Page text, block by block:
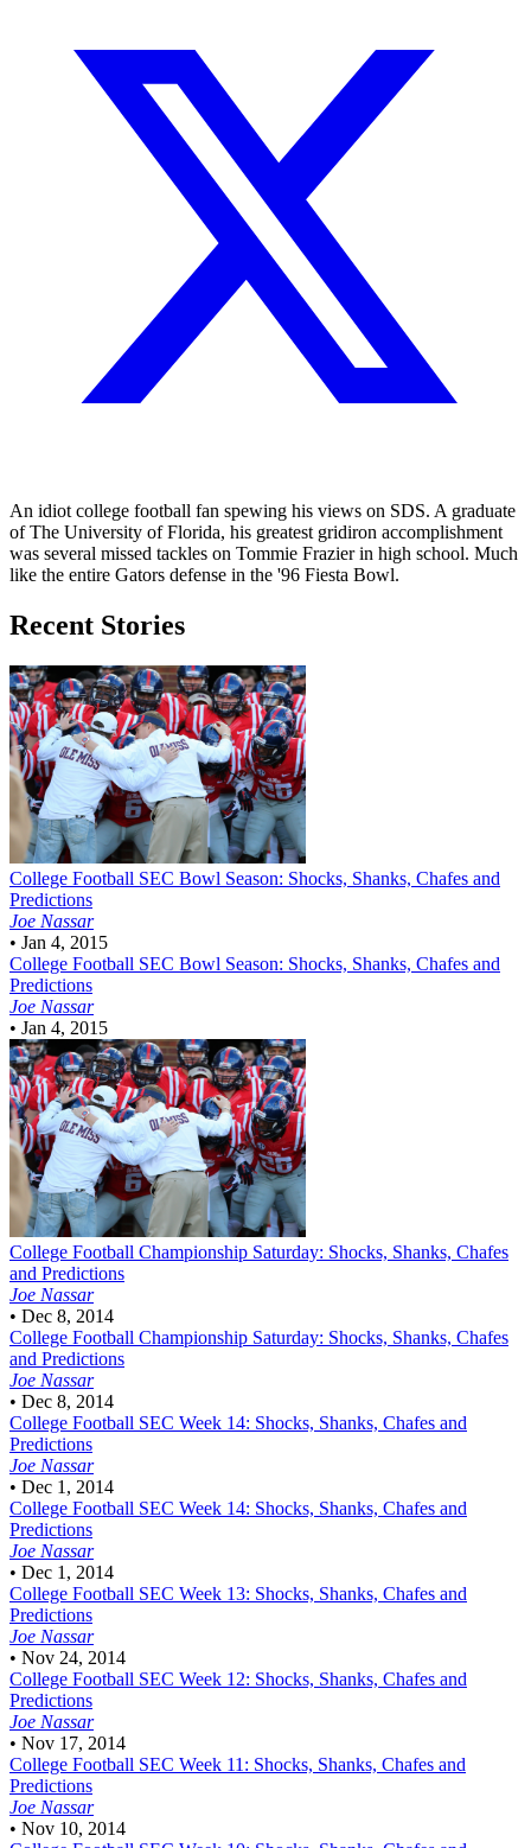
An idiot college football fan spewing his views on SDS. A graduate
of The University of Florida, his greatest gridiron accomplishment
was several missed tackles on Tommie Frazier in high school. Much
like the entire Gators defense in the '96 Fiesta Bowl.
Recent Stories
College Football SEC Bowl Season: Shocks, Shanks, Chafes and
Predictions
Joe Nassar
• Jan 4, 2015
College Football SEC Bowl Season: Shocks, Shanks, Chafes and
Predictions
Joe Nassar
• Jan 4, 2015
College Football Championship Saturday: Shocks, Shanks, Chafes
and Predictions
Joe Nassar
• Dec 8, 2014
College Football Championship Saturday: Shocks, Shanks, Chafes
and Predictions
Joe Nassar
• Dec 8, 2014
College Football SEC Week 14: Shocks, Shanks, Chafes and
Predictions
Joe Nassar
• Dec 1, 2014
College Football SEC Week 14: Shocks, Shanks, Chafes and
Predictions
Joe Nassar
• Dec 1, 2014
College Football SEC Week 13: Shocks, Shanks, Chafes and
Predictions
Joe Nassar
• Nov 24, 2014
College Football SEC Week 12: Shocks, Shanks, Chafes and
Predictions
Joe Nassar
• Nov 17, 2014
College Football SEC Week 11: Shocks, Shanks, Chafes and
Predictions
Joe Nassar
• Nov 10, 2014